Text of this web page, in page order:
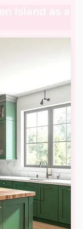
Island as a